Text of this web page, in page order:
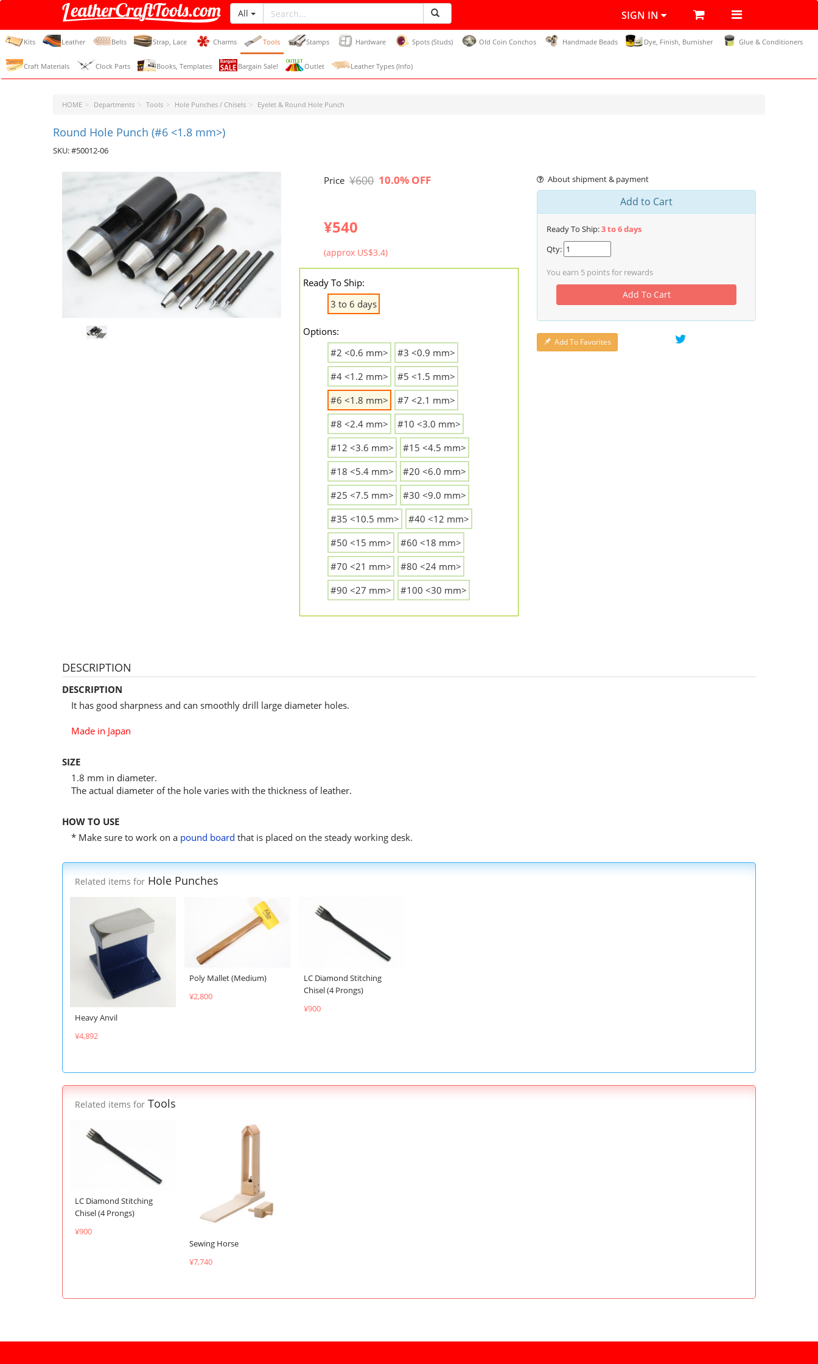
LeatherCraftTools.com
All SIGN IN
Kits Leather Belts Strap, Lace Charms Tools Stamps Hardware Spots (Studs) Old Coin Conchos Handmade Beads Dye, Finish, Burnisher Glue & Conditioners
Craft Materials Clock Parts Books, Templates Bargain Sale! Outlet Leather Types (Info)
HOME Departments Tools Hole Punches / Chisels Eyelet & Round Hole Punch
Round Hole Punch (#6 <1.8 mm>)
SKU: #50012-06
Price ¥600 10.0% OFF
¥540
(approx US$3.4)
Ready To Ship:
3 to 6 days
Options:
#2 <0.6 mm>
#3 <0.9 mm>
#4 <1.2 mm>
#5 <1.5 mm>
#6 <1.8 mm>
#7 <2.1 mm>
#8 <2.4 mm>
#10 <3.0 mm>
#12 <3.6 mm>
#15 <4.5 mm>
#18 <5.4 mm>
#20 <6.0 mm>
#25 <7.5 mm>
#30 <9.0 mm>
#35 <10.5 mm>
#40 <12 mm>
#50 <15 mm>
#60 <18 mm>
#70 <21 mm>
#80 <24 mm>
#90 <27 mm>
#100 <30 mm>
About shipment & payment
Add to Cart
Ready To Ship:3 to 6 days
Qty:
You earn 5 points for rewards
Add To Cart
Add To Favorites
DESCRIPTION
DESCRIPTION
It has good sharpness and can smoothly drill large diameter holes.
Made in Japan
SIZE
1.8 mm in diameter.
The actual diameter of the hole varies with the thickness of leather.
HOW TO USE
* Make sure to work on a pound board that is placed on the steady working desk.
Related items for Hole Punches
Heavy Anvil
¥4,892
Poly Mallet (Medium)
¥2,800
LC Diamond Stitching
Chisel (4 Prongs)
¥900
Related items for Tools
LC Diamond Stitching
Chisel (4 Prongs)
¥900
Sewing Horse
¥7,740